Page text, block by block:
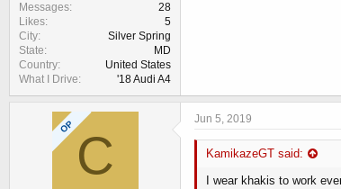
Messages
28
Likes
5
City
Silver Spring
State
MD
Country
United States
What I Drive
'18 Audi A4
OP
C
Jun 5, 2019
KamikazeGT said:
I wear khakis to work